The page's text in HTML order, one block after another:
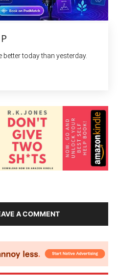
better today than yesterday.
A COMMENT